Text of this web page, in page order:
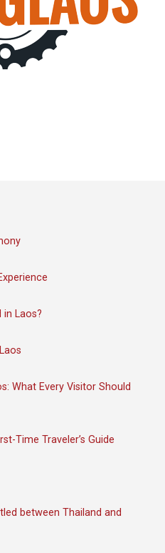
in Laos?
What Every Visitor Should
Time Traveler’s Guide
between Thailand and